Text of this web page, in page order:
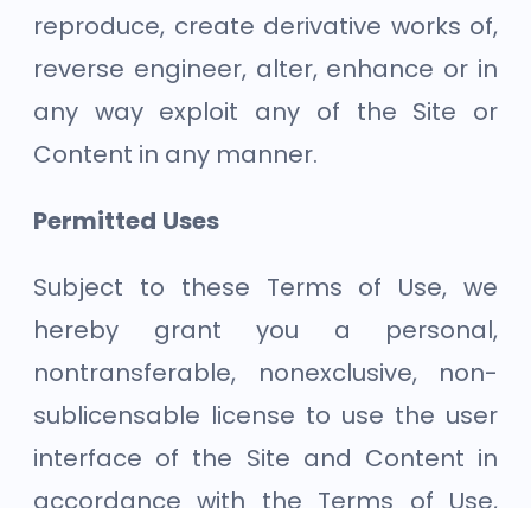
reproduce, create derivative works of,
reverse engineer, alter, enhance or in
any way exploit any of the Site or
Content in any manner.
Permitted Uses
Subject to these Terms of Use, we
hereby grant you a personal,
nontransferable, nonexclusive, non-
sublicensable license to use the user
interface of the Site and Content in
accordance with the Terms of Use,